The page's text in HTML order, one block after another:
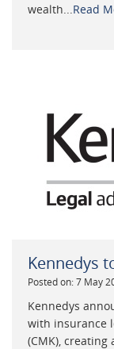
wealth... Read
Kennedys
Posted on: 7 May
Kennedys
with insurance
(CMK),